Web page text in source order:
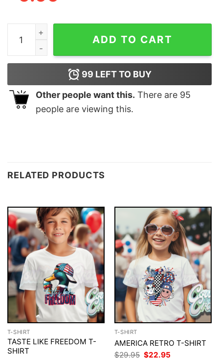
I Have Two Titles Nurse And Catmom And I Rock
ADD TO CART
99 LEFT TO BUY
Other people want this. There are 95
people are viewing this.
RELATED PRODUCTS
T-SHIRT
TASTE LIKE FREEDOM T-
SHIRT
T-SHIRT
AMERICA RETRO T-SHIRT
$29.95 Original
$22.95